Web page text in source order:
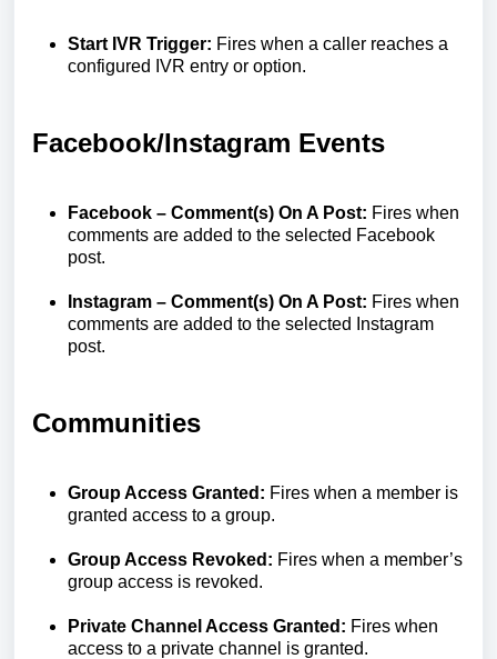
Start IVR Trigger: Fires when a caller reaches a
configured IVR entry or option.
Facebook/Instagram Events
Facebook – Comment(s) On A Post: Fires when
comments are added to the selected Facebook
post.
Instagram – Comment(s) On A Post: Fires when
comments are added to the selected Instagram
post.
Communities
Group Access Granted: Fires when a member is
granted access to a group.
Group Access Revoked: Fires when a member’s
group access is revoked.
Private Channel Access Granted: Fires when
access to a private channel is granted.